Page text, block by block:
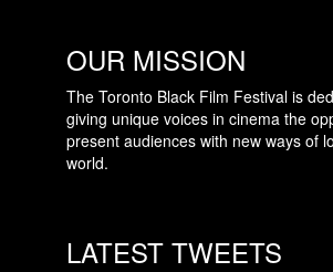
OUR MISSION
The Toronto Black Film Festival is
giving unique voices in cinema the
present audiences with new ways of
world.
LATEST TWEETS